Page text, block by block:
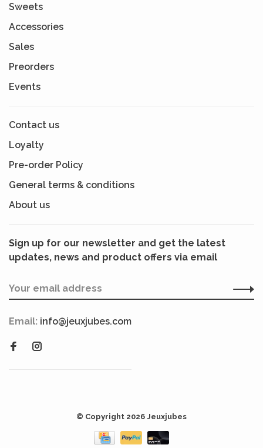
Sweets
Accessories
Sales
Preorders
Events
Contact us
Loyalty
Pre-order Policy
General terms & conditions
About us
Sign up for our newsletter and get the latest
updates, news and product offers via email
Email: info@jeuxjubes.com
© Copyright 2026 Jeuxjubes